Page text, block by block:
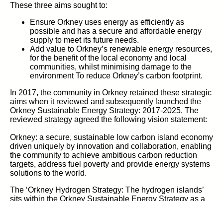
These three aims sought to:
Ensure Orkney uses energy as efficiently as
possible and has a secure and affordable energy
supply to meet its future needs.
Add value to Orkney’s renewable energy resources,
for the benefit of the local economy and local
communities, whilst minimising damage to the
environment To reduce Orkney’s carbon footprint.
In 2017, the community in Orkney retained these strategic
aims when it reviewed and subsequently launched the
Orkney Sustainable Energy Strategy: 2017-2025. The
reviewed strategy agreed the following vision statement:
Orkney: a secure, sustainable low carbon island economy
driven uniquely by innovation and collaboration, enabling
the community to achieve ambitious carbon reduction
targets, address fuel poverty and provide energy systems
solutions to the world.
The ‘Orkney Hydrogen Strategy: The hydrogen islands’
sits within the Orkney Sustainable Energy Strategy as a